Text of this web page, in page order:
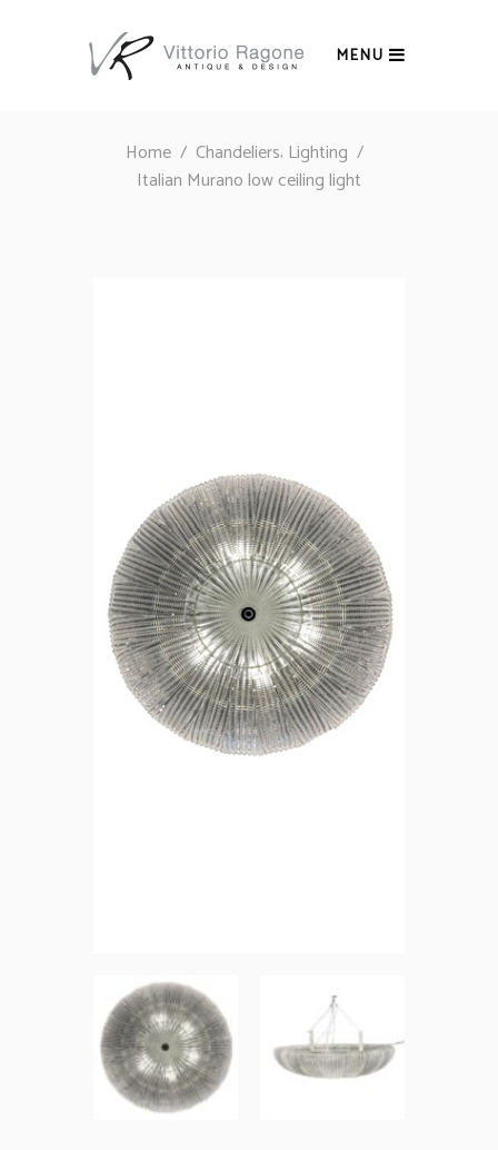
MENU
Home / Chandeliers, Lighting /
Italian Murano low ceiling light